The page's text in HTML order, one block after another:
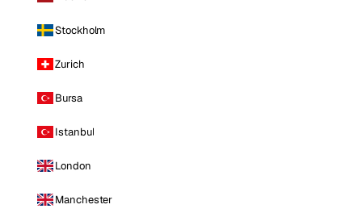
Stockholm
Zurich
Bursa
Istanbul
London
Manchester